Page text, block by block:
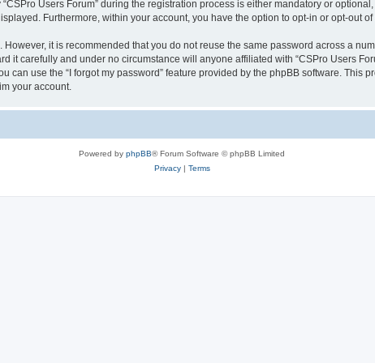
Users Forum” during the registration process is either mandatory or
Furthermore, within your account, you have the option to opt-in or opt-out
it is recommended that you do not reuse the same password across a
it carefully and under no circumstance will anyone affiliated with “CSPro Users
can use the “I forgot my password” feature provided by the phpBB software. This
your account.
Powered by phpBB® Forum Software © phpBB Limited
Privacy| Terms